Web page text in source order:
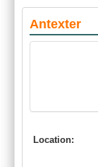
Antexter
Location: